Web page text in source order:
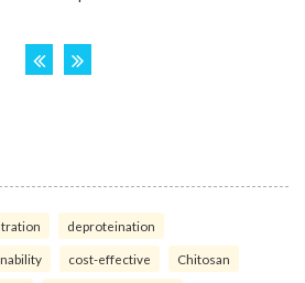
deproteination
cost-effective Chitosan